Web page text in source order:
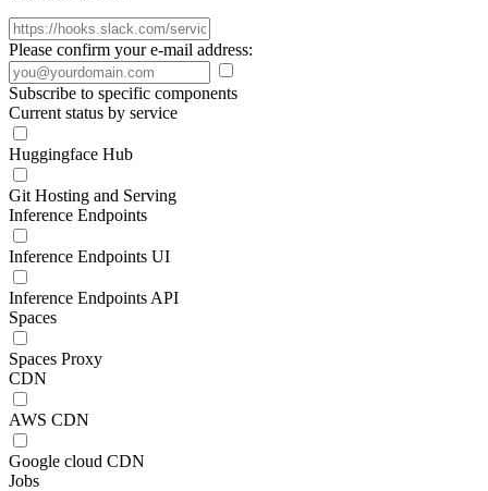
Please confirm your e-mail address:
Subscribe to specific components
Current status by service
Huggingface Hub
Git Hosting and Serving
Inference Endpoints
Inference Endpoints UI
Inference Endpoints API
Spaces
Spaces Proxy
CDN
AWS CDN
Google cloud CDN
Jobs